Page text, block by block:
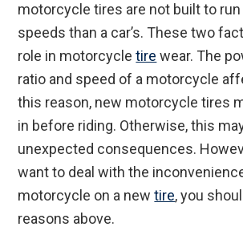
motorcycle tires are not built to
speeds than a car’s. These two
role in motorcycletire wear. The
ratio and speed of a motorcycle
this reason, new motorcycle tires
in before riding. Otherwise, this
unexpected consequences.
want to deal with the
motorcycle on a newtire, you
reasons above.